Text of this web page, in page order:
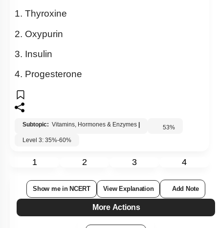
1. Thyroxine
2. Oxypurin
3. Insulin
4. Progesterone
Subtopic: Vitamins, Hormones & Enzymes 53%
Level 3: 35%-60%
1 2 3 4
Show me in NCERT View Explanation Add Note
More Actions